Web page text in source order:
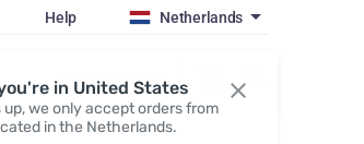
in United States
we only accept orders from
in the Netherlands.
Help Netherlands
Register / Login